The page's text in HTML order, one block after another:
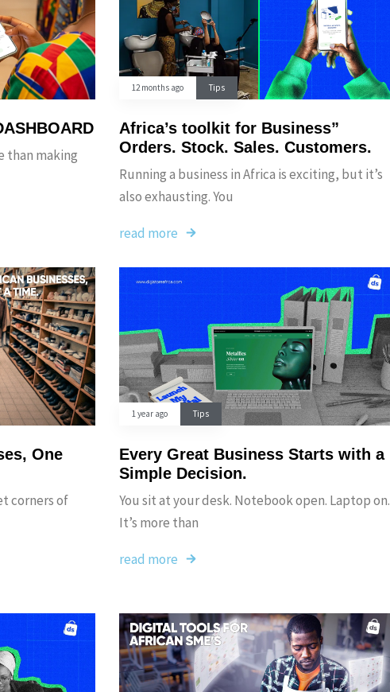
than making
12 months ago Tips
Africa’s toolkit for Business”
Orders. Stock. Sales. Customers.
Running a business in Africa is exciting, but it’s
also exhausting. You
read more
One
corners of
1 year ago Tips
Every Great Business Starts with a
Simple Decision.
You sit at your desk. Notebook open. Laptop on.
It’s more than
read more